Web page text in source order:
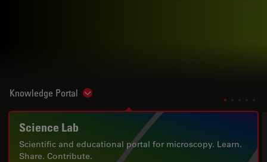
Knowledge Portal Show subnavigation
Science Lab
Scientific and educational portal for microscopy. Learn.
Share. Contribute.